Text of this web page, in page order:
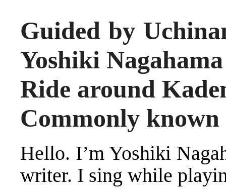
Guided by
Yoshiki Nagahama
Ride around
Commonly
Hello. I’m Yoshiki
writer. I sing while